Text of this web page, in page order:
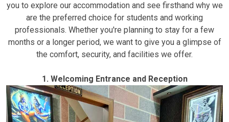
you to explore our accommodation and see firsthand why we
are the preferred choice for students and working
professionals. Whether you're planning to stay for a few
months or a longer period, we want to give you a glimpse of
the comfort, security, and facilities we offer.
1. Welcoming Entrance and Reception